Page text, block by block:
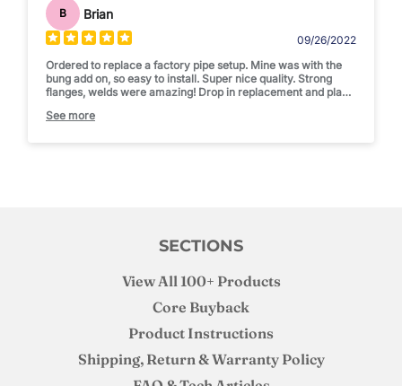
B Brian
09/26/2022
Ordered to replace a factory pipe setup. Mine was with the
bung add on, so easy to install. Super nice quality. Strong
flanges, welds were amazing! Drop in replacement and place
See more
SECTIONS
View All 100+ Products
Core Buyback
Product Instructions
Shipping, Return & Warranty Policy